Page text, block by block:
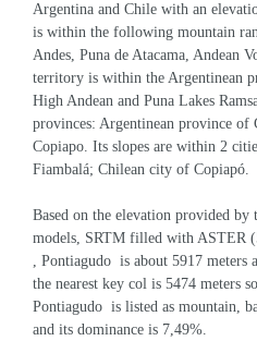
Argentina and Chile with an
is within the following mountain
Andes, Puna de Atacama, Andean
territory is within the Argentinean
High Andean and Puna Lakes
provinces: Argentinean province of
Copiapo. Its slopes are within 2
Fiambalá; Chilean city of Copiapó.
Based on the elevation provided
models, SRTM filled with ASTER
, Pontiagudo  is about 5917 meters
the nearest key col is 5474 meters
Pontiagudo  is listed as mountain,
and its dominance is 7,49%.